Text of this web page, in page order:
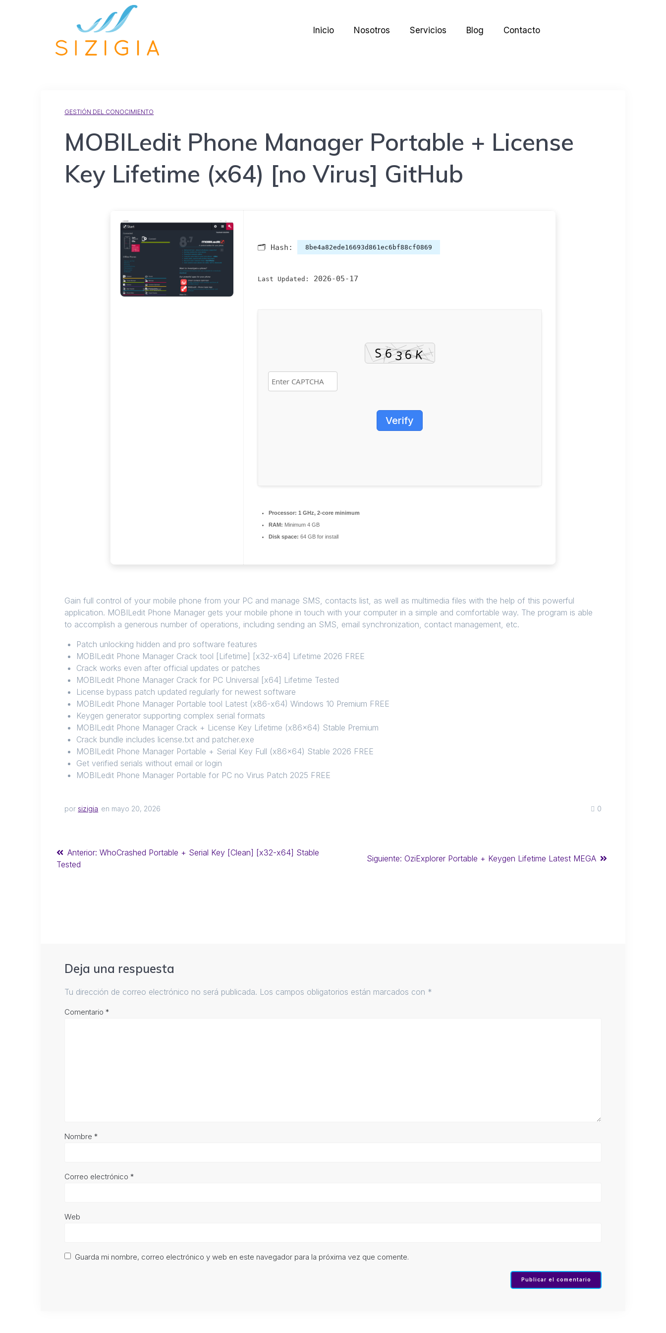
Inicio Nosotros Servicios Blog Contacto
GESTIÓN DEL CONOCIMIENTO
MOBILedit Phone Manager Portable + License
Key Lifetime (x64) [no Virus] GitHub
🗂 Hash: 8be4a82ede16693d861ec6bf88cf0869
Last Updated: 2026-05-17
Verify
Processor: 1 GHz, 2-core minimum
RAM: Minimum 4 GB
Disk space: 64 GB for install
Gain full control of your mobile phone from your PC and manage SMS, contacts list, as well as multimedia files with the help of this powerful
application. MOBILedit Phone Manager gets your mobile phone in touch with your computer in a simple and comfortable way. The program is able
to accomplish a generous number of operations, including sending an SMS, email synchronization, contact management, etc.
Patch unlocking hidden and pro software features
MOBILedit Phone Manager Crack tool [Lifetime] [x32-x64] Lifetime 2026 FREE
Crack works even after official updates or patches
MOBILedit Phone Manager Crack for PC Universal [x64] Lifetime Tested
License bypass patch updated regularly for newest software
MOBILedit Phone Manager Portable tool Latest (x86-x64) Windows 10 Premium FREE
Keygen generator supporting complex serial formats
MOBILedit Phone Manager Crack + License Key Lifetime (x86x64) Stable Premium
Crack bundle includes license.txt and patcher.exe
MOBILedit Phone Manager Portable + Serial Key Full (x86x64) Stable 2026 FREE
Get verified serials without email or login
MOBILedit Phone Manager Portable for PC no Virus Patch 2025 FREE
por sizigia en mayo 20, 2026 0
Anterior: WhoCrashed Portable + Serial Key [Clean] [x32-x64] Stable
Tested
Siguiente: OziExplorer Portable + Keygen Lifetime Latest MEGA
Deja una respuesta
Tu dirección de correo electrónico no será publicada. Los campos obligatorios están marcados con *
Comentario*
Nombre*
Correo electrónico*
Web
Guarda mi nombre, correo electrónico y web en este navegador para la próxima vez que comente.